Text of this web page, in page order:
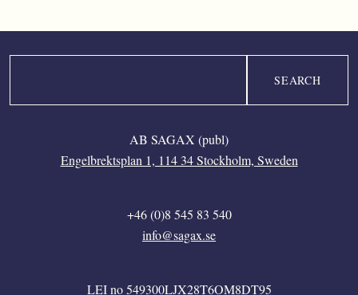
AB SAGAX (publ)
Engelbrektsplan 1, 114 34 Stockholm, Sweden
+46 (0)8 545 83 540
info@sagax.se
LEI no 549300LJX28T6OM8DT95